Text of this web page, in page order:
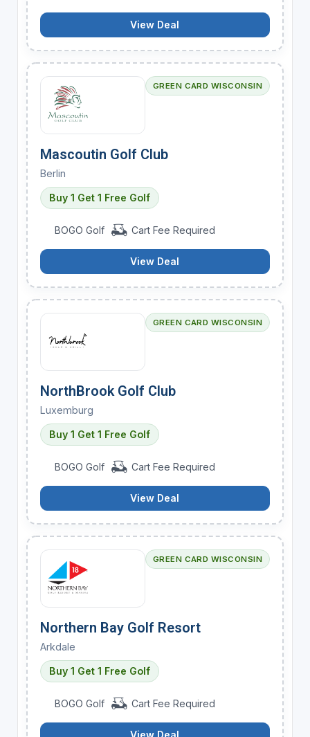
View Deal
GREEN CARD WISCONSIN
Mascoutin Golf Club
Berlin
Buy 1 Get 1 Free Golf
BOGO Golf Cart Fee Required
View Deal
GREEN CARD WISCONSIN
NorthBrook Golf Club
Luxemburg
Buy 1 Get 1 Free Golf
BOGO Golf Cart Fee Required
View Deal
GREEN CARD WISCONSIN
Northern Bay Golf Resort
Arkdale
Buy 1 Get 1 Free Golf
BOGO Golf Cart Fee Required
View Deal